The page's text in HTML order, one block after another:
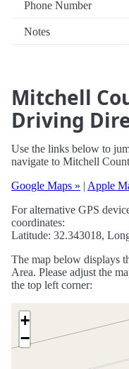
Phone Number
Notes
Mitchell
Driving
Use the links below to
navigate to Mitchell
Google Maps » | Apple
For alternative GPS
coordinates:
Latitude: 32.343018,
The map below displays
Area. Please adjust the
the top left corner:
+
−